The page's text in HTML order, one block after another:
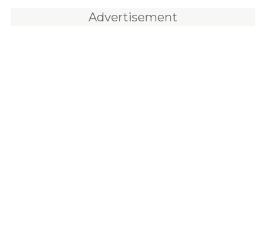
Advertisement